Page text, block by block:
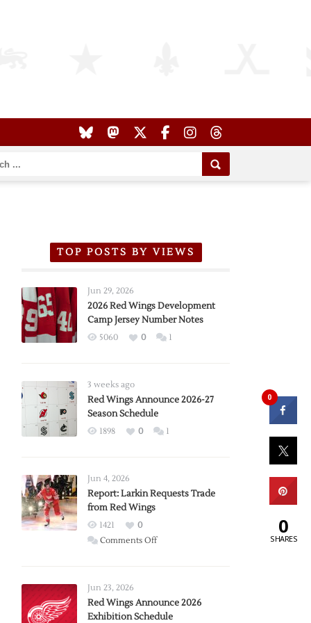
TOP POSTS BY VIEWS
Jun 29, 2026
2026 Red Wings Development
Camp Jersey Number Notes
5060 0 1
3 weeks ago
Red Wings Announce 2026-27
Season Schedule
1898 0 1
Jun 4, 2026
Report: Larkin Requests Trade
from Red Wings
1421
0
Comments Offon
Trade
from
Jun 23, 2026
Red Wings Announce 2026
Exhibition Schedule
0
0
SHARES